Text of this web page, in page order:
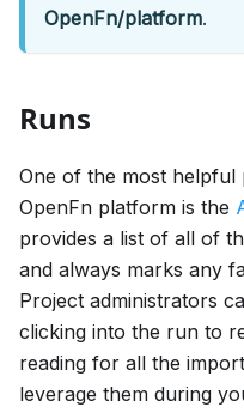
OpenFn/platform.
Runs
One of the most
OpenFn platform is the
provides a list of all of
and always marks any
Project administrators
clicking into the run to
reading for all the
leverage them during